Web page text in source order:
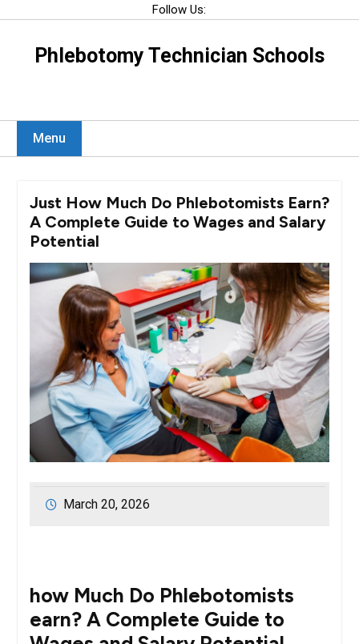
content
Follow Us:
Phlebotomy Technician Schools
Menu
Just How Much Do Phlebotomists Earn?
A Complete Guide to Wages and Salary
Potential
March 20, 2026
how Much Do Phlebotomists
earn? A⁣ Complete⁤ Guide to